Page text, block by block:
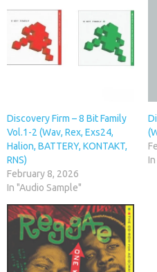
Discovery Firm – 8 Bit Family
Vol.1-2 (Wav, Rex, Exs24,
Halion, BATTERY, KONTAKT,
RNS)
February 8, 2026
In "Audio Sample"